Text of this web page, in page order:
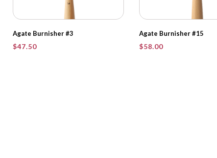
Agate Burnisher #3
$47.50
Agate Burnisher #15
$58.00